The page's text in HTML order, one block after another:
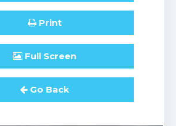
Print
Full Screen
Go Back